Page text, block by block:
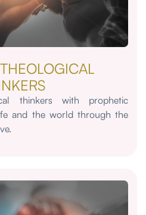
thinkers with prophetic
and the world through the